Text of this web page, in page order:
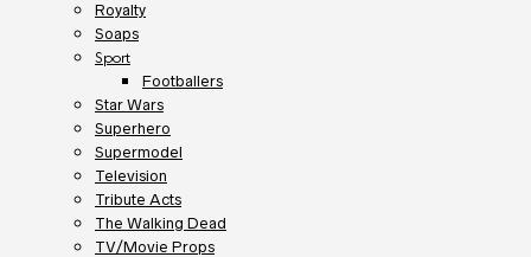
Royalty
Soaps
Sport
Footballers
Star Wars
Superhero
Supermodel
Television
Tribute Acts
The Walking Dead
TV/Movie Props